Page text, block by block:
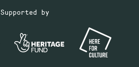
Supported by